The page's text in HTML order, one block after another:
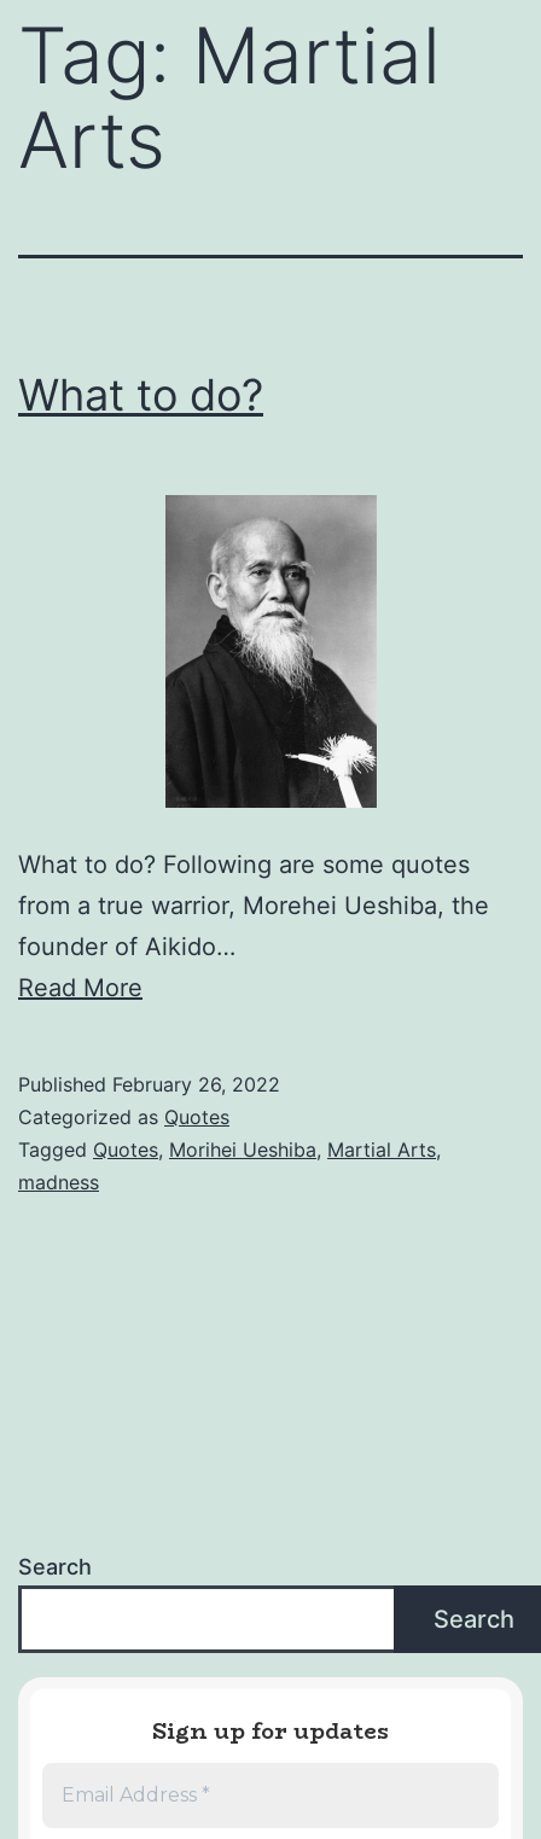
Tag: Martial
Arts
What to do?
What to do? Following are some quotes
from a true warrior, Morehei Ueshiba, the
founder of Aikido…
Read More
Published February 26, 2022
Categorized as Quotes
Tagged Quotes, Morihei Ueshiba, Martial Arts,
madness
Search
Search
Sign up for updates